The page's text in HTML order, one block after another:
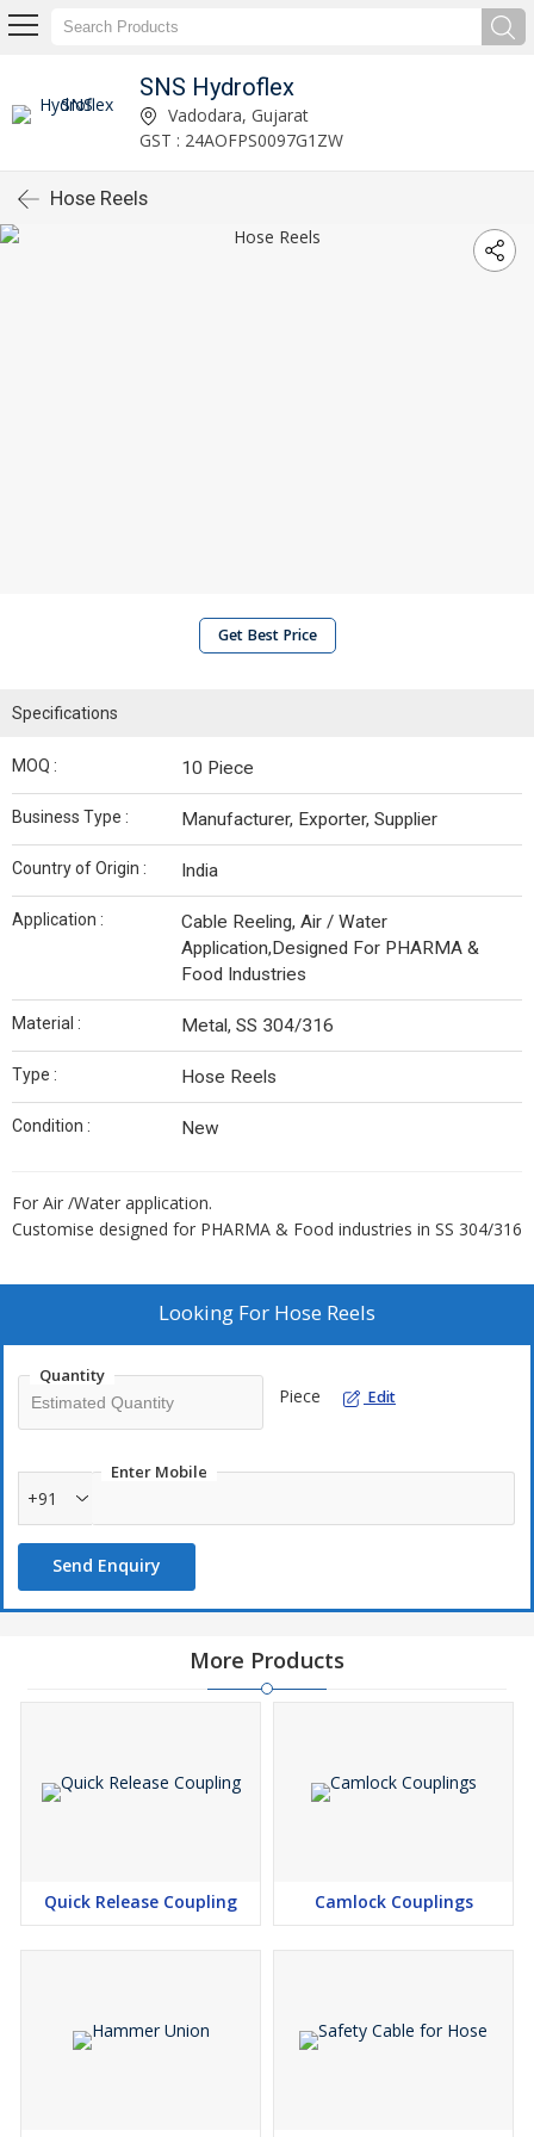
SNS Hydroflex
Vadodara, Gujarat
GST : 24AOFPS0097G1ZW
Hose Reels
Get Best Price
Specifications
MOQ : 10 Piece
Business Type : Manufacturer, Exporter, Supplier
Country of Origin : India
Application :
Cable Reeling, Air / Water
Application,Designed For PHARMA &
Food Industries
Material : Metal, SS 304/316
Type : Hose Reels
Condition : New
For Air /Water application.
Customise designed for PHARMA & Food industries in SS 304/316
Looking For Hose Reels
Quantity
Piece Edit
Enter Mobile
+91
Send Enquiry
More Products
Quick Release Coupling Camlock Couplings